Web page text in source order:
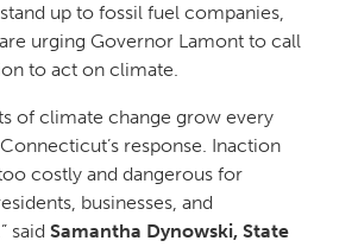
up to fossil fuel companies,
urging Governor Lamont to call
to act on climate.
of climate change grow every
response. Inaction
costly and dangerous for
businesses, and
said Samantha Dynowski, State